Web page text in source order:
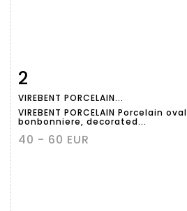
2
VIREBENT PORCELAIN...
VIREBENT PORCELAIN Porcelain oval
bonbonniere, decorated...
40 - 60 EUR